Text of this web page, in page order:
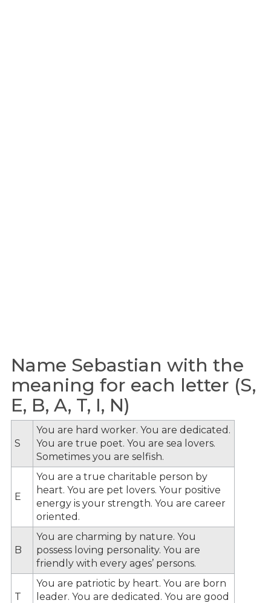
Name Sebastian with the
meaning for each letter (S,
E, B, A, T, I, N)
S
You are hard worker. You are dedicated.
You are true poet. You are sea lovers.
Sometimes you are selfish.
E
You are a true charitable person by
heart. You are pet lovers. Your positive
energy is your strength. You are career
oriented.
B
You are charming by nature. You
possess loving personality. You are
friendly with every ages’ persons.
T
You are patriotic by heart. You are born
leader. You are dedicated. You are good